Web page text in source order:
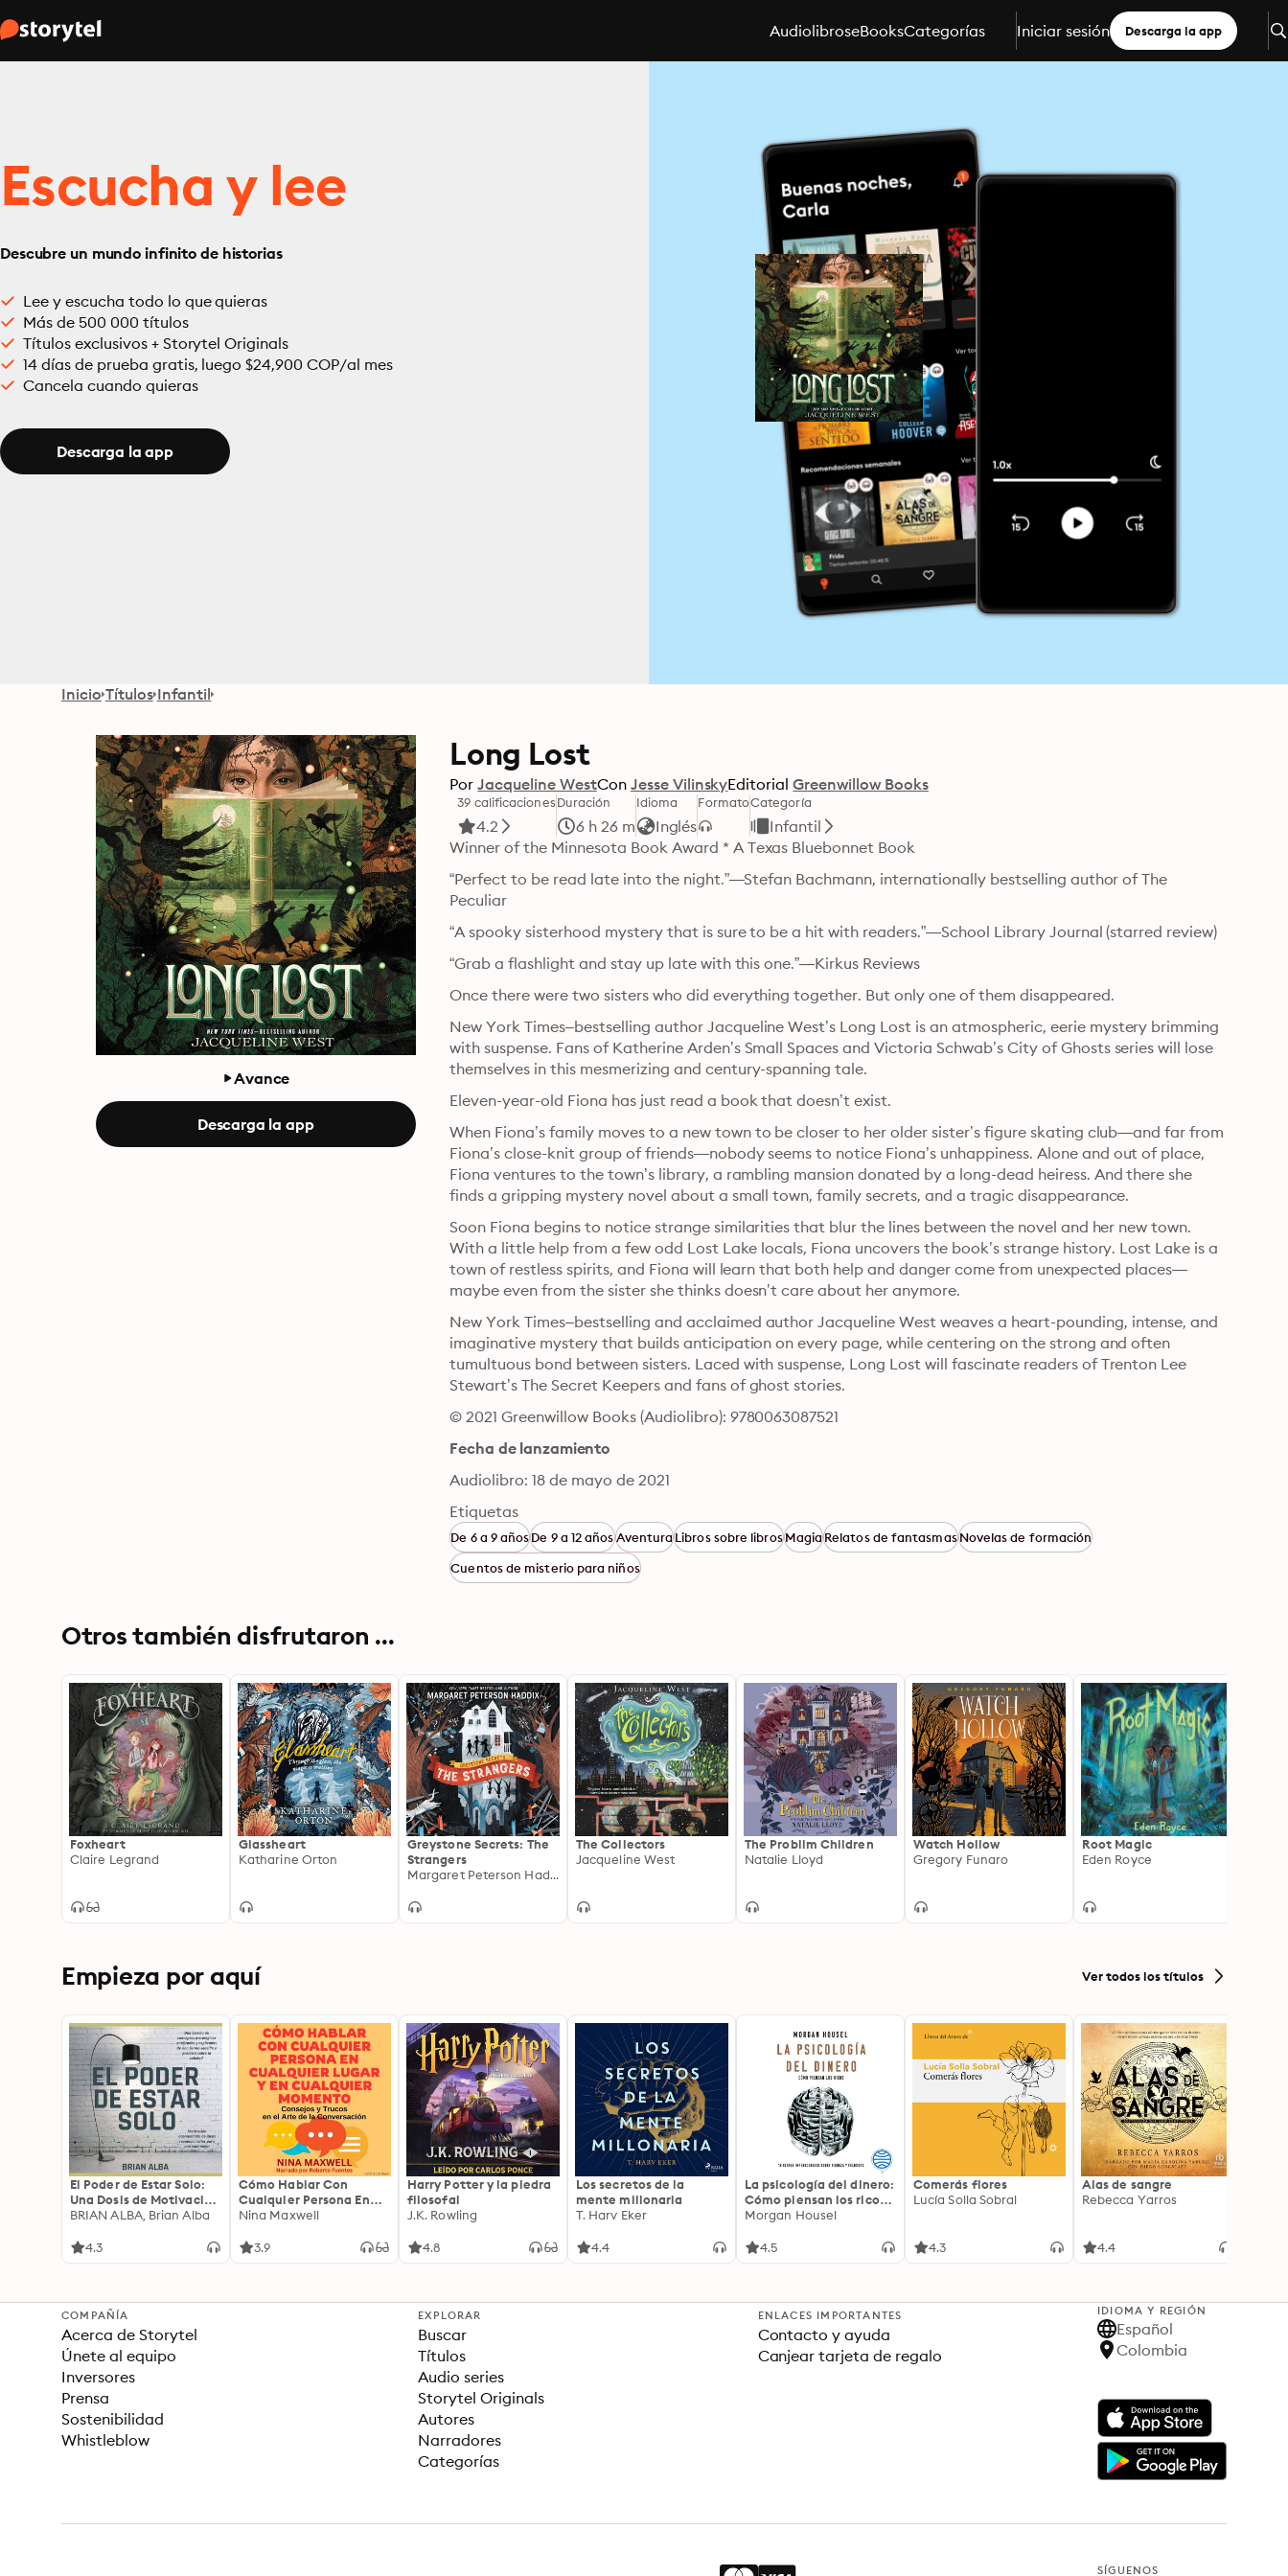
AudiolibroseBooksCategorías Iniciar sesión Descarga la app
Escucha y lee
Descubre un mundo infinito de historias
Lee y escucha todo lo que quieras
Más de 500 000 títulos
Títulos exclusivos + Storytel Originals
14 días de prueba gratis, luego $24,900 COP/al mes
Cancela cuando quieras
Descarga la app
Inicio Títulos Infantil
Avance
Descarga la app
Long Lost
Por Jacqueline WestCon Jesse VilinskyEditorial Greenwillow Books
39 calificaciones
4.2
Duración
6 h 26 m
Idioma
Inglés
FormatoCategoría
Infantil
Winner of the Minnesota Book Award * A Texas Bluebonnet Book
“Perfect to be read late into the night.”—Stefan Bachmann, internationally bestselling author of The
Peculiar
“A spooky sisterhood mystery that is sure to be a hit with readers.”—School Library Journal (starred review)
“Grab a flashlight and stay up late with this one.”—Kirkus Reviews
Once there were two sisters who did everything together. But only one of them disappeared.
New York Times–bestselling author Jacqueline West’s Long Lost is an atmospheric, eerie mystery brimming
with suspense. Fans of Katherine Arden’s Small Spaces and Victoria Schwab’s City of Ghosts series will lose
themselves in this mesmerizing and century-spanning tale.
Eleven-year-old Fiona has just read a book that doesn’t exist.
When Fiona’s family moves to a new town to be closer to her older sister’s figure skating club—and far from
Fiona’s close-knit group of friends—nobody seems to notice Fiona’s unhappiness. Alone and out of place,
Fiona ventures to the town’s library, a rambling mansion donated by a long-dead heiress. And there she
finds a gripping mystery novel about a small town, family secrets, and a tragic disappearance.
Soon Fiona begins to notice strange similarities that blur the lines between the novel and her new town.
With a little help from a few odd Lost Lake locals, Fiona uncovers the book’s strange history. Lost Lake is a
town of restless spirits, and Fiona will learn that both help and danger come from unexpected places—
maybe even from the sister she thinks doesn’t care about her anymore.
New York Times–bestselling and acclaimed author Jacqueline West weaves a heart-pounding, intense, and
imaginative mystery that builds anticipation on every page, while centering on the strong and often
tumultuous bond between sisters. Laced with suspense, Long Lost will fascinate readers of Trenton Lee
Stewart’s The Secret Keepers and fans of ghost stories.
© 2021 Greenwillow Books (Audiolibro): 9780063087521
Fecha de lanzamiento
Audiolibro: 18 de mayo de 2021
Etiquetas
De 6 a 9 añosDe 9 a 12 añosAventuraLibros sobre librosMagiaRelatos de fantasmasNovelas de formación
Cuentos de misterio para niños
Otros también disfrutaron ...
Foxheart
Claire Legrand
Glassheart
Katharine Orton
Greystone Secrets: The
Strangers
Margaret Peterson Haddix
The Collectors
Jacqueline West
The Problim Children
Natalie Lloyd
Watch Hollow
Gregory Funaro
Root Magic
Eden Royce
Empieza por aquí Ver todos los títulos
El Poder de Estar Solo:
Una Dosis de Motivación
Acompañada de Ideas
una Vida Mejor
BRIAN ALBA, Brian Alba
4.3
Cómo Hablar Con
Cualquier Persona En
Cualquier Lugar Y En
Nina Maxwell
3.9
Harry Potter y la piedra
filosofal
J.K. Rowling
4.8
Los secretos de la
mente millonaria
T. Harv Eker
4.4
La psicología del dinero:
Cómo piensan los ricos:
18 claves imperecederas
Morgan Housel
4.5
Comerás flores
Lucía Solla Sobral
4.3
Alas de sangre
Rebecca Yarros
4.4
COMPAÑÍA
Acerca de Storytel
Únete al equipo
Inversores
Prensa
Sostenibilidad
Whistleblow
EXPLORAR
Buscar
Títulos
Audio series
Storytel Originals
Autores
Narradores
Categorías
ENLACES IMPORTANTES
Contacto y ayuda
Canjear tarjeta de regalo
IDIOMA Y REGIÓN
Español
Colombia
SÍGUENOS